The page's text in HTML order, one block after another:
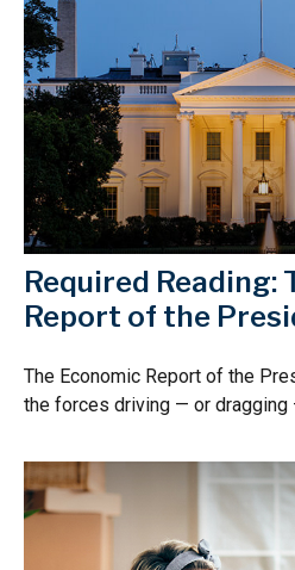
Required Reading:
Report of the
The Economic Report of the
the forces driving — or dragging